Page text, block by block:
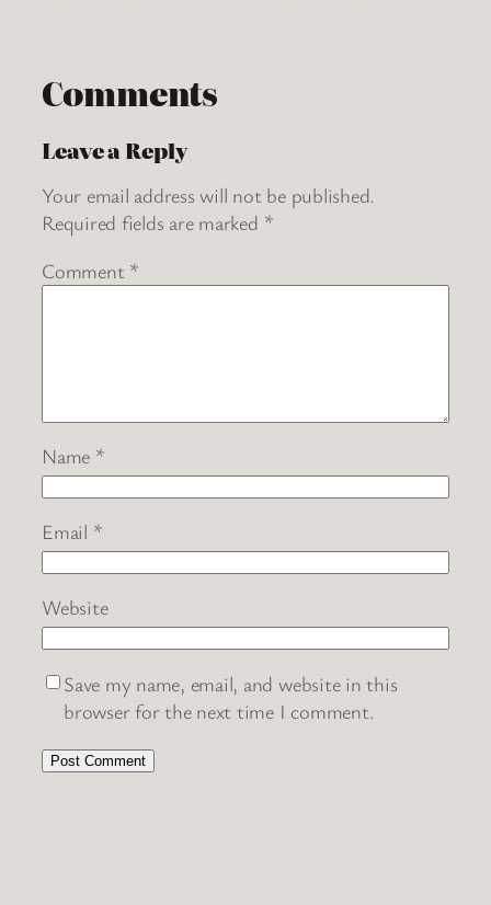
Comments
Leave a Reply
Your email address will not be published.
Required fields are marked *
Comment *
Name *
Email *
Website
Save my name, email, and website in this
browser for the next time I comment.